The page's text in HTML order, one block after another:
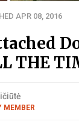
APR 08, 2016
THE
MEMBER